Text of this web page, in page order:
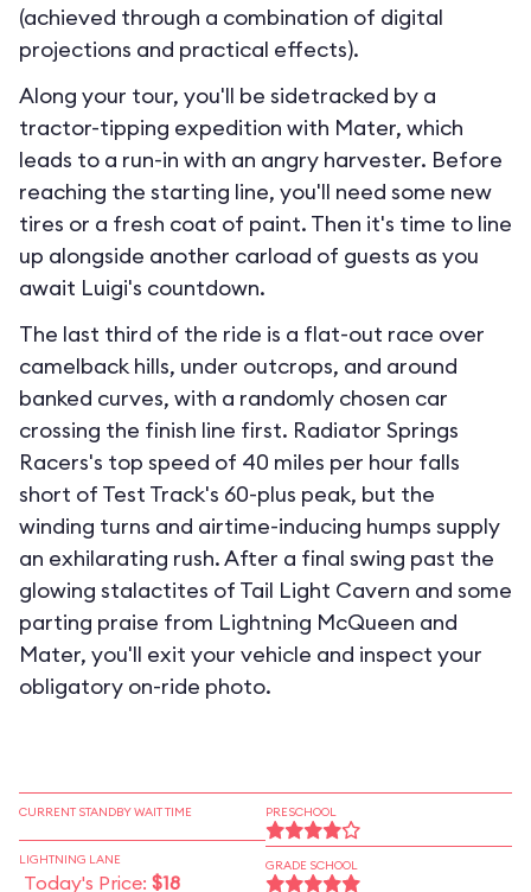
(achieved through a combination of digital
projections and practical effects).
Along your tour, you'll be sidetracked by a
tractor-tipping expedition with Mater, which
leads to a run-in with an angry harvester. Before
reaching the starting line, you'll need some new
tires or a fresh coat of paint. Then it's time to line
up alongside another carload of guests as you
await Luigi's countdown.
The last third of the ride is a flat-out race over
camelback hills, under outcrops, and around
banked curves, with a randomly chosen car
crossing the finish line first. Radiator Springs
Racers's top speed of 40 miles per hour falls
short of Test Track's 60-plus peak, but the
winding turns and airtime-inducing humps supply
an exhilarating rush. After a final swing past the
glowing stalactites of Tail Light Cavern and some
parting praise from Lightning McQueen and
Mater, you'll exit your vehicle and inspect your
obligatory on-ride photo.
CURRENT STANDBY WAIT TIME
LIGHTNING LANE
Today's Price: $18
PRESCHOOL
GRADE SCHOOL